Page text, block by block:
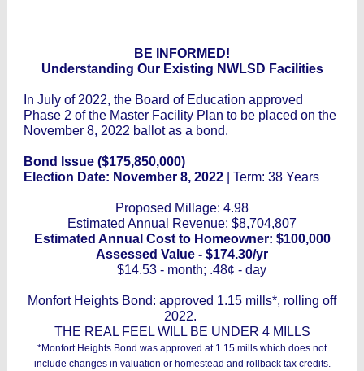
BE INFORMED!
Understanding Our Existing NWLSD Facilities
In July of 2022, the Board of Education approved
Phase 2 of the Master Facility Plan to be placed on the
November 8, 2022 ballot as a bond.
Bond Issue ($175,850,000)
Election Date: November 8, 2022 | Term: 38 Years
Proposed Millage: 4.98
Estimated Annual Revenue: $8,704,807
Estimated Annual Cost to Homeowner: $100,000
Assessed Value - $174.30/yr
$14.53 - month; .48¢ - day
Monfort Heights Bond: approved 1.15 mills*, rolling off
2022.
THE REAL FEEL WILL BE UNDER 4 MILLS
*Monfort Heights Bond was approved at 1.15 mills which does not
include changes in valuation or homestead and rollback tax credits.